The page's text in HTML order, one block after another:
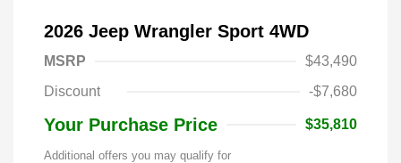
2026 Jeep Wrangler Sport 4WD
MSRP
$43,490
Discount
-$7,680
Your Purchase Price $35,810
Additional offers you may qualify for